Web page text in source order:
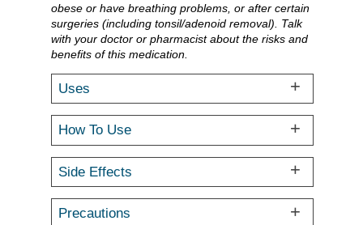
obese or have breathing problems, or after certain
surgeries (including tonsil/adenoid removal). Talk
with your doctor or pharmacist about the risks and
benefits of this medication.
Uses
How To Use
Side Effects
Precautions